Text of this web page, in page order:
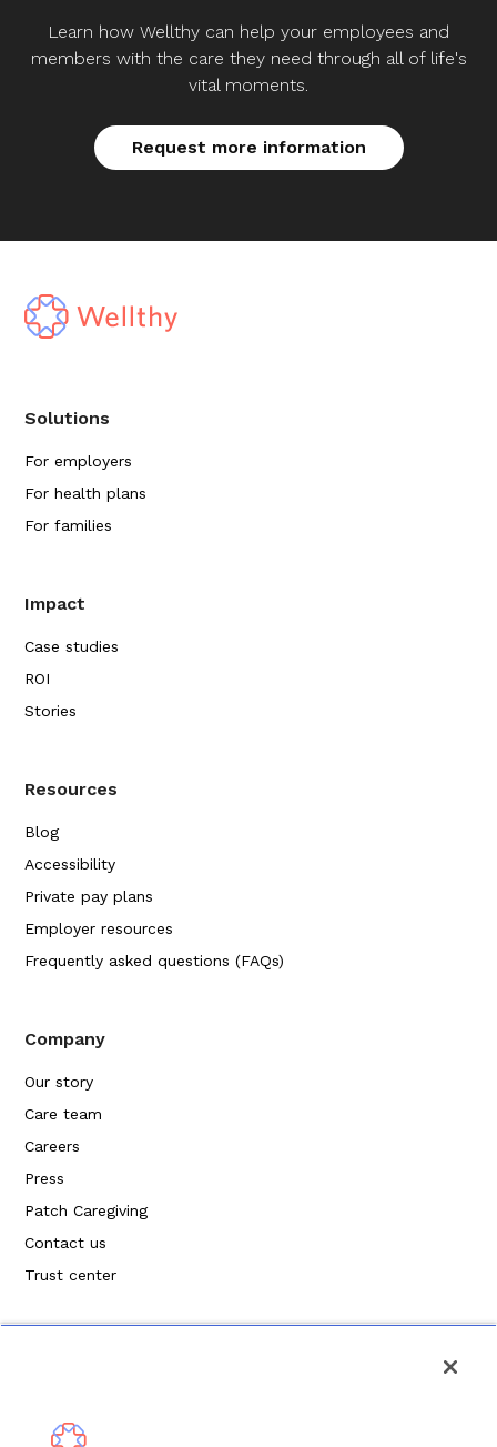
Learn how Wellthy can help your employees and
members with the care they need through all of life's
vital moments.
Request more information
Solutions
For employers
For health plans
For families
Impact
Case studies
ROI
Stories
Resources
Blog
Accessibility
Private pay plans
Employer resources
Frequently asked questions (FAQs)
Company
Our story
Care team
Careers
Press
Patch Caregiving
Contact us
Trust center